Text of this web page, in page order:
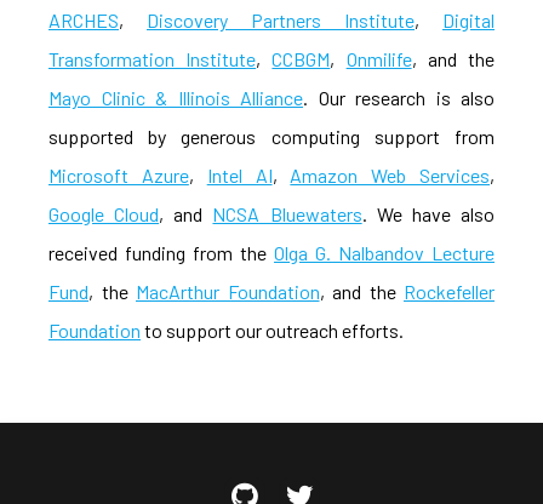
ARCHES, Discovery Partners Institute, Digital
Transformation Institute,CCBGM, Onmilife, and the
Mayo Clinic & Illinois Alliance. Our research is also
supported by generous computing support from
Microsoft Azure, Intel AI, Amazon Web Services,
Google Cloud, and NCSA Bluewaters. We have also
received funding from the Olga G. Nalbandov Lecture
Fund, the MacArthur Foundation, and the Rockefeller
Foundation to support our outreach efforts.